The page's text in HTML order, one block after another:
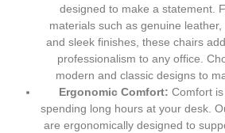
designed to make a statement.
materials such as genuine
and sleek finishes, these chairs
professionalism to any office.
modern and classic designs to
Ergonomic Comfort: Comfort
spending long hours at your desk.
are ergonomically designed to